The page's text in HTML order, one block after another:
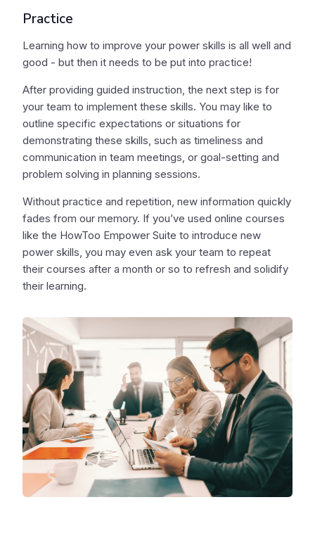
Practice
Learning how to improve your power skills is all well and
good - but then it needs to be put into practice!
After providing guided instruction, the next step is for
your team to implement these skills. You may like to
outline specific expectations or situations for
demonstrating these skills, such as timeliness and
communication in team meetings, or goal-setting and
problem solving in planning sessions.
Without practice and repetition, new information quickly
fades from our memory. If you’ve used online courses
like the HowToo Empower Suite to introduce new
power skills, you may even ask your team to repeat
their courses after a month or so to refresh and solidify
their learning.